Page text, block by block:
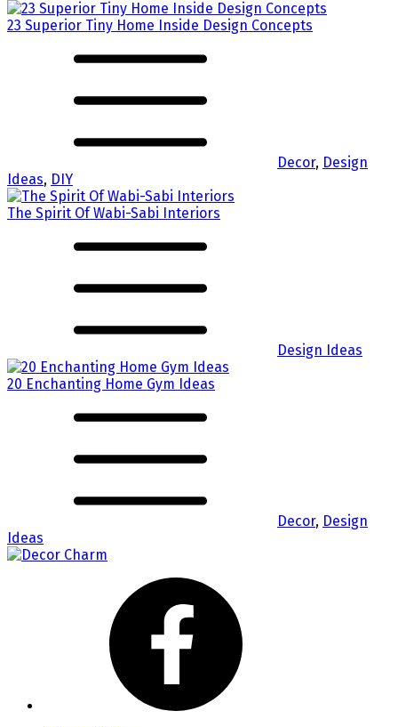
23 Superior Tiny Home Inside Design Concepts
Decor, Design
Ideas, DIY
The Spirit Of Wabi-Sabi Interiors
Design Ideas
20 Enchanting Home Gym Ideas
Decor, Design
Ideas